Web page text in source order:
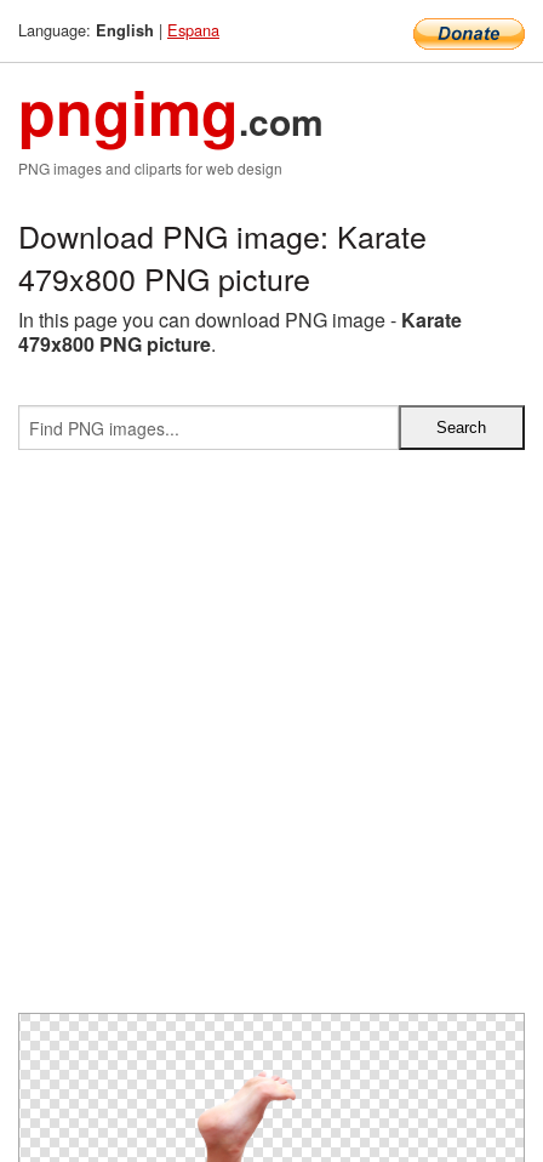
Language: English | Espana
pngimg.com
PNG images and cliparts for web design
Download PNG image: Karate
479x800 PNG picture
In this page you can download PNG image - Karate
479x800 PNG picture.